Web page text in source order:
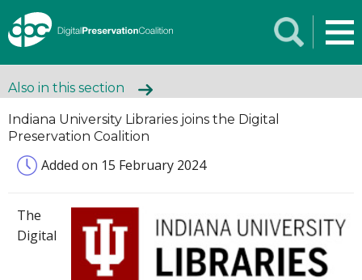
Also in this section
Indiana University Libraries joins the Digital
Preservation Coalition
Added on 15 February 2024
The
Digital